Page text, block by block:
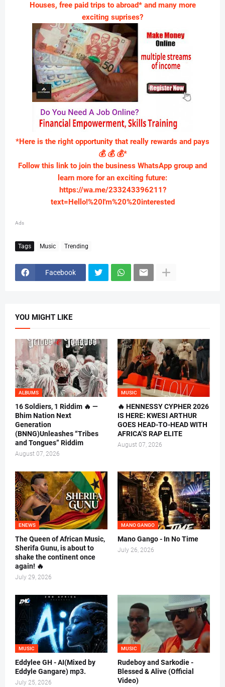
Houses, free paid trips to abroad* and many more
exciting suprises?
*Here is the right opportunity that really rewards and pays
💰 💰 💰*
Follow this link to join the business WhatsApp group and
learn more for an exciting future:
https://wa.me/233243396211?
text=Hello!%20I'm%20%20interested
Ads
Tags Music Trending
Facebook
YOU MIGHT LIKE
ALBUMS
16 Soldiers, 1 Riddim 🔥 —
Bhim Nation Next
Generation
(BNNG)Unleashes “Tribes
and Tongues” Riddim
August 07, 2026
MUSIC
🔥 HENNESSY CYPHER 2026
IS HERE: KWESI ARTHUR
GOES HEAD-TO-HEAD WITH
AFRICA’S RAP ELITE
August 07, 2026
ENEWS
The Queen of African Music,
Sherifa Gunu, is about to
shake the continent once
again! 🔥
July 29, 2026
MANO GANGO
Mano Gango - In No Time
July 26, 2026
MUSIC
Eddylee GH - AI(Mixed by
Eddyle Gangare) mp3.
July 25, 2026
MUSIC
Rudeboy and Sarkodie -
Blessed & Alive (Official
Video)